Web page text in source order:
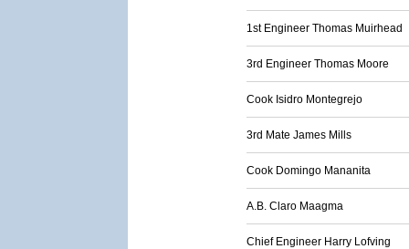
1st Engineer Thomas Muirhead
3rd Engineer Thomas Moore
Cook Isidro Montegrejo
3rd Mate James Mills
Cook Domingo Mananita
A.B. Claro Maagma
Chief Engineer Harry Lofving